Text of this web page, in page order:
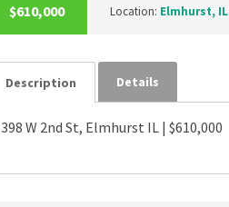
$610,000 Location: Elmhurst, IL
Description Details
398 W 2nd St, Elmhurst IL | $610,000